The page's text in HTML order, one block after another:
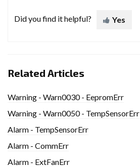
Did you find it helpful? Yes
Related Articles
Warning - Warn0030 - EepromErr
Warning - Warn0050 - TempSensorErr
Alarm - TempSensorErr
Alarm - CommErr
Alarm - ExtFanErr